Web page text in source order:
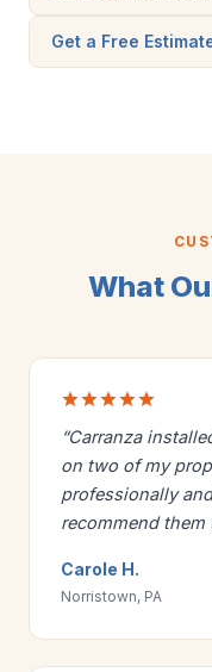
Get a Free
What
“Carranza
on two of my
professionally
recommend them
Carole H.
Norristown, PA